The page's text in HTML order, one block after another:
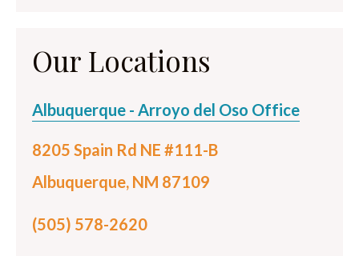
Our Locations
Albuquerque - Arroyo del Oso Office
8205 Spain Rd NE #111-B
Albuquerque, NM 87109
(505) 578-2620